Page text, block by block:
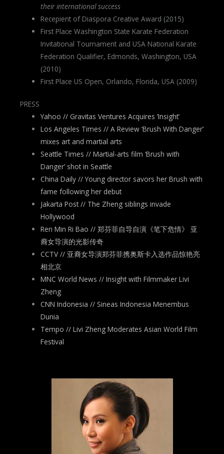
their international success
Recepient of Diaspora Creative Award (2015)
First Place Washington State Karate Federation
Invitational Tournament and USA National Karate
Federation Qualifier, Edmonds, Washington, USA
(2010)
First Place US Open, Orlando, Florida, USA (2009)
PRESS
Yahoo // Gravitas Ventures Acquires ‘Insight’
Los Angeles Times // A Review ‘Brush With Danger’
mixes art and martial arts
Seattle Times // Martial-arts film ‘Brush with
Danger’ shot in Seattle
China Daily // Young director savors her Brush with
fame following her debut
Jakarta Post // The Zheng siblings invade
Hollywood
Ren Min Ri Bao // 郑芬菲自导自演《笔下危情》 亚
裔女导演的光影传奇
CCTV // 亚裔女导演郑芬菲携奥斯卡入选作品惊艳亮
相北京
MNC World News // Insight with Filmmaker Livi
Zheng
CNN Indonesia // Sineas Indonesia Menembus
Dunia
Tempo // Livi Zheng Moderates Asian World Film
Festival